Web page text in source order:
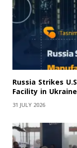
Russia Strikes
Facility in Ukraine
31 JULY 2026